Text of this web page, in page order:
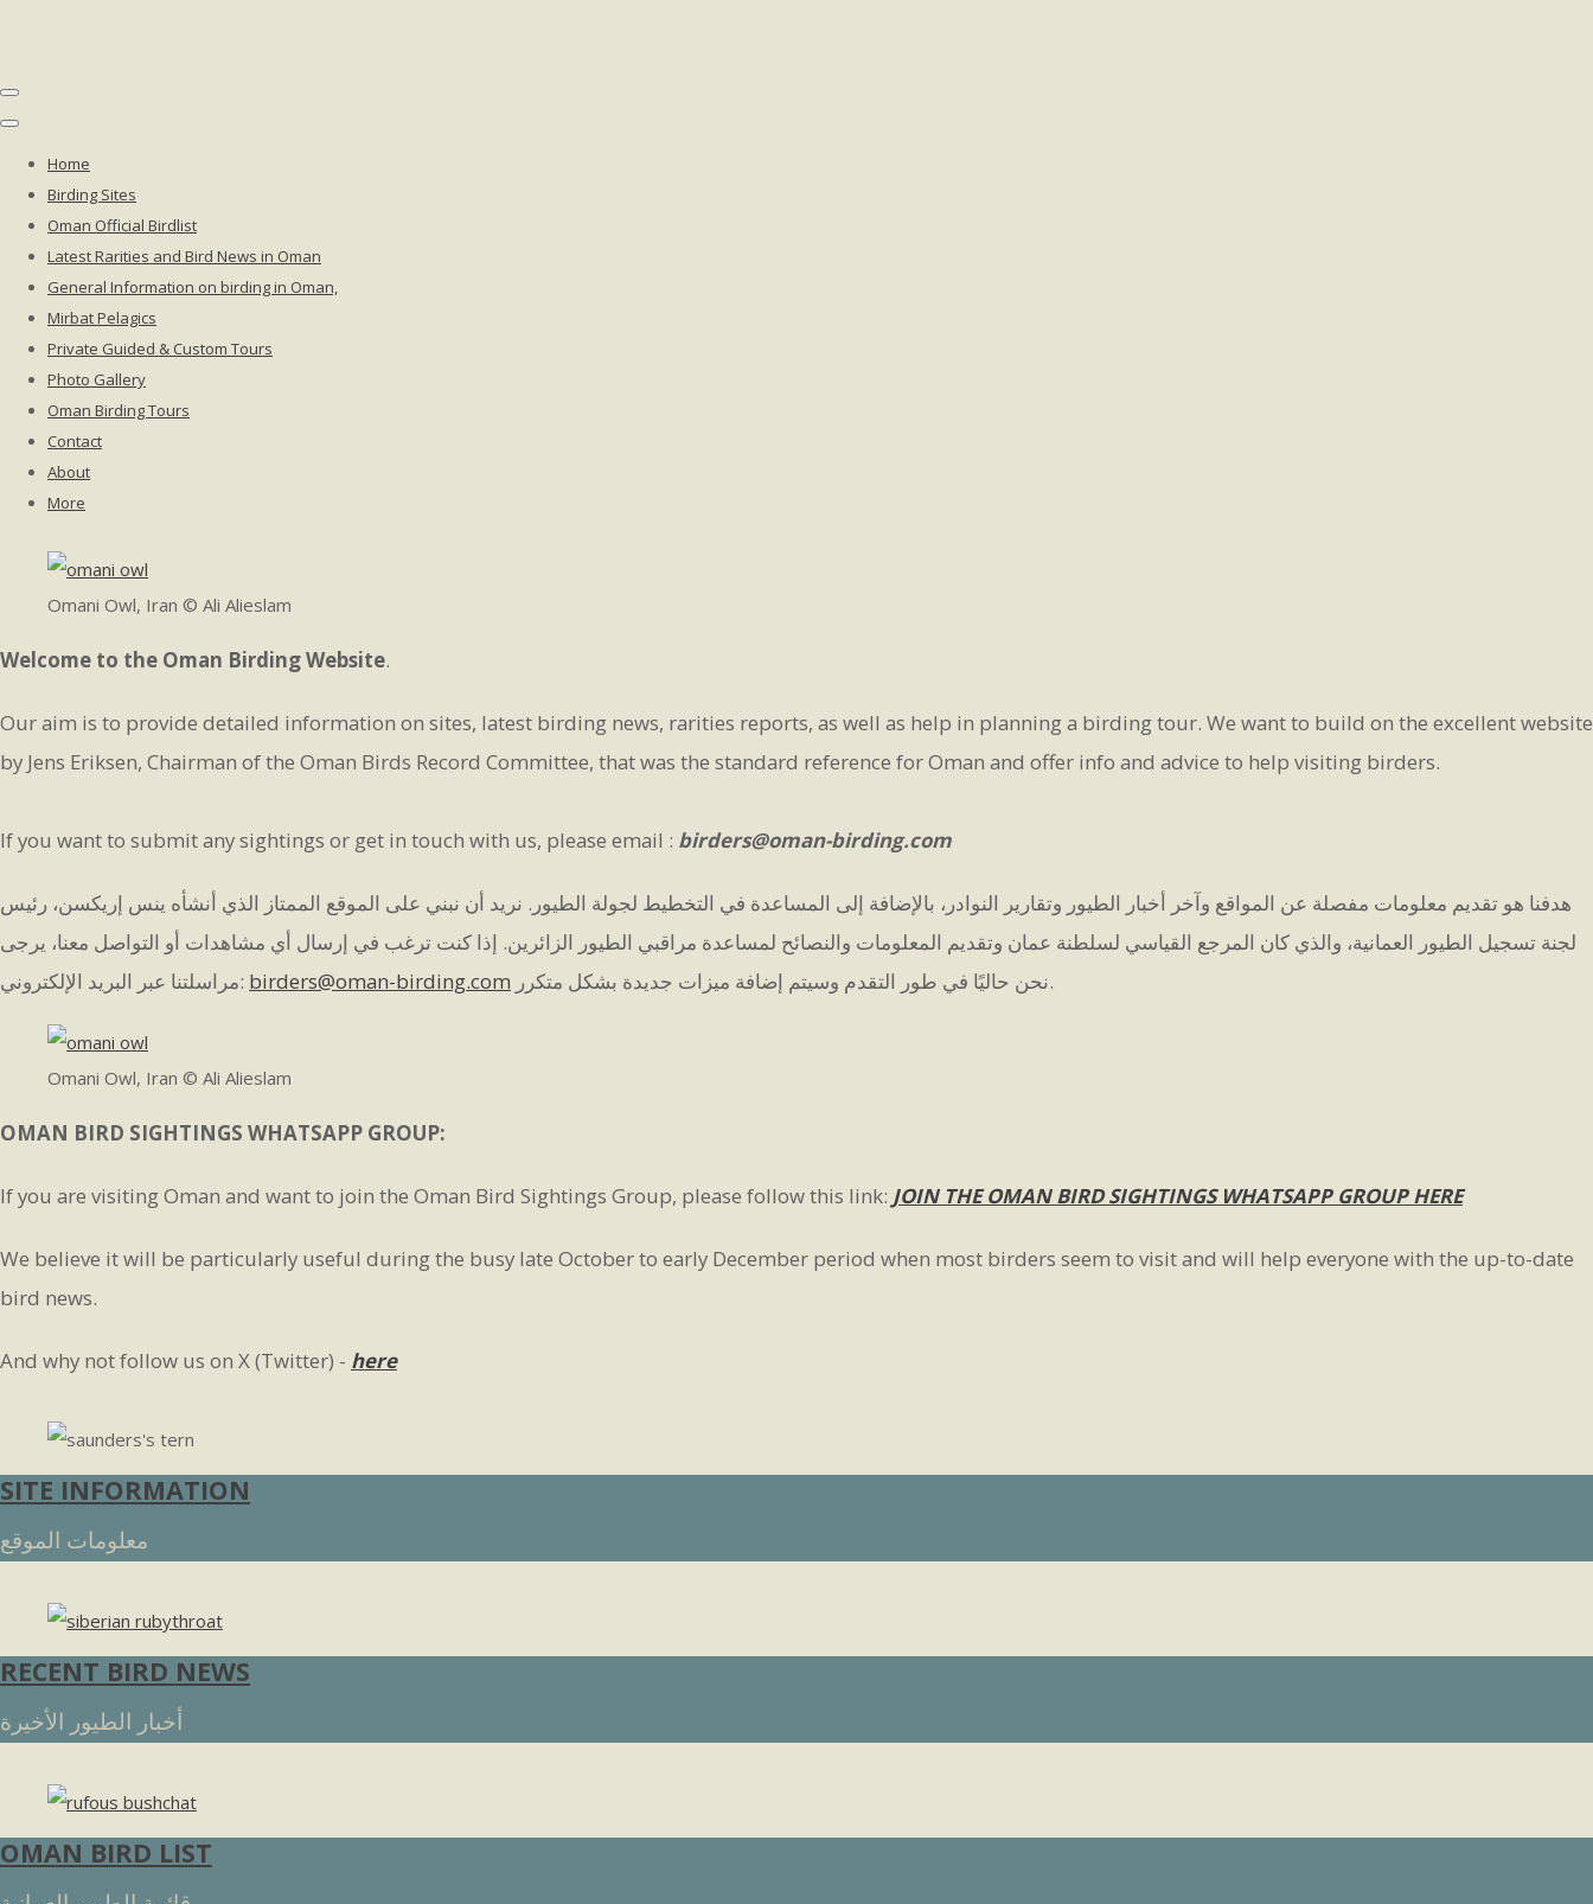
Home
Birding Sites
Oman Official Birdlist
Latest Rarities and Bird News in Oman
General Information on birding in Oman,
Mirbat Pelagics
Private Guided & Custom Tours
Photo Gallery
Oman Birding Tours
Contact
About
More
Omani Owl, Iran © Ali Alieslam
Welcome to the Oman Birding Website.
Our aim is to provide detailed information on sites, latest birding news, rarities reports, as well as help in planning a birding tour. We want to build on the excellent website
by Jens Eriksen, Chairman of the Oman Birds Record Committee, that was the standard reference for Oman and offer info and advice to help visiting birders.
If you want to submit any sightings or get in touch with us, please email : birders@oman-birding.com
هدفنا هو تقديم معلومات مفصلة عن المواقع وآخر أخبار الطيور وتقارير النوادر، بالإضافة إلى المساعدة في التخطيط لجولة الطيور. نريد أن نبني على الموقع الممتاز الذي أنشأه ينس إريكسن، رئيس
لجنة تسجيل الطيور العمانية، والذي كان المرجع القياسي لسلطنة عمان وتقديم المعلومات والنصائح لمساعدة مراقبي الطيور الزائرين. إذا كنت ترغب في إرسال أي مشاهدات أو التواصل معنا، يرجى
مراسلتنا عبر البريد الإلكتروني: birders@oman-birding.com نحن حاليًا في طور التقدم وسيتم إضافة ميزات جديدة بشكل متكرر.
Omani Owl, Iran © Ali Alieslam
OMAN BIRD SIGHTINGS WHATSAPP GROUP:
If you are visiting Oman and want to join the Oman Bird Sightings Group, please follow this link: JOIN THE OMAN BIRD SIGHTINGS WHATSAPP GROUP HERE
We believe it will be particularly useful during the busy late October to early December period when most birders seem to visit and will help everyone with the up-to-date
bird news.
And why not follow us on X (Twitter) - here
SITE INFORMATION
معلومات الموقع
RECENT BIRD NEWS
أخبار الطيور الأخيرة
OMAN BIRD LIST